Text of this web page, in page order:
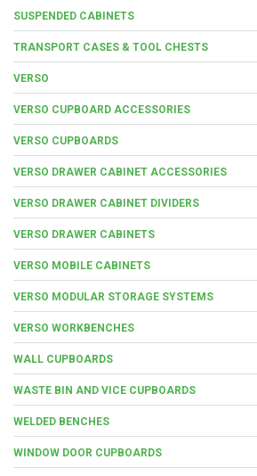
SUSPENDED CABINETS
TRANSPORT CASES & TOOL CHESTS
VERSO
VERSO CUPBOARD ACCESSORIES
VERSO CUPBOARDS
VERSO DRAWER CABINET ACCESSORIES
VERSO DRAWER CABINET DIVIDERS
VERSO DRAWER CABINETS
VERSO MOBILE CABINETS
VERSO MODULAR STORAGE SYSTEMS
VERSO WORKBENCHES
WALL CUPBOARDS
WASTE BIN AND VICE CUPBOARDS
WELDED BENCHES
WINDOW DOOR CUPBOARDS